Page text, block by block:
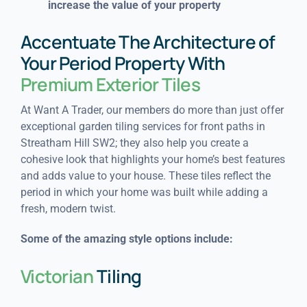
increase the value of your property
Accentuate The Architecture of
Your Period Property With
Premium Exterior Tiles
At Want A Trader, our members do more than just offer
exceptional garden tiling services for front paths in
Streatham Hill SW2; they also help you create a
cohesive look that highlights your home’s best features
and adds value to your house. These tiles reflect the
period in which your home was built while adding a
fresh, modern twist.
Some of the amazing style options include:
VictorianTiling